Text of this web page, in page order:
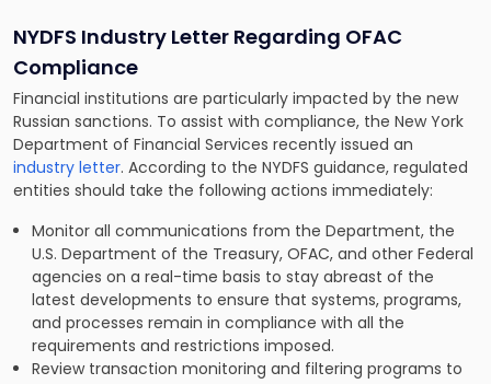
NYDFS Industry Letter Regarding OFAC
Compliance
Financial institutions are particularly impacted by the new
Russian sanctions. To assist with compliance, the New York
Department of Financial Services recently issued an
industry letter. According to the NYDFS guidance, regulated
entities should take the following actions immediately:
Monitor all communications from the Department, the
U.S. Department of the Treasury, OFAC, and other Federal
agencies on a real-time basis to stay abreast of the
latest developments to ensure that systems, programs,
and processes remain in compliance with all the
requirements and restrictions imposed.
Review transaction monitoring and filtering programs to